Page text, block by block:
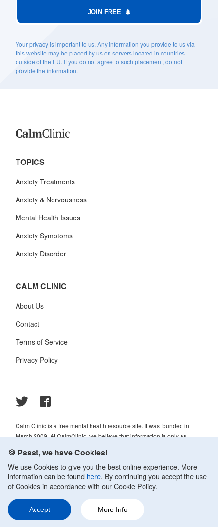
JOIN FREE
Your privacy is important to us. Any information you provide to us via
this website may be placed by us on servers located in countries
outside of the EU. If you do not agree to such placement, do not
provide the information.
TOPICS
Anxiety Treatments
Anxiety & Nervousness
Mental Health Issues
Anxiety Symptoms
Anxiety Disorder
CALM CLINIC
About Us
Contact
Terms of Service
Privacy Policy
Calm Clinic is a free mental health resource site. It was founded in
March 2009. At CalmClinic, we believe that information is only as
always reviewed and analyzed by professionals in the psychology and
healthcare fields.
© 2009-2026 Calm Clinic. All rights reserved. Our website services,
does not provide medical advice, diagnosis, or treatment. See
additional information.
🍪 Pssst, we have Cookies!
We use Cookies to give you the best online experience. More
information can be found here. By continuing you accept the use
of Cookies in accordance with our Cookie Policy.
Accept More Info